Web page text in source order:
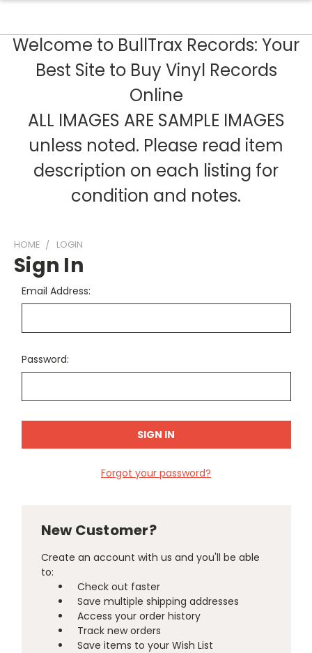
Welcome to BullTrax Records: Your
Best Site to Buy Vinyl Records
Online
ALL IMAGES ARE SAMPLE IMAGES
unless noted. Please read item
description on each listing for
condition and notes.
HOME LOGIN
Sign In
Email Address:
Password:
Forgot your password?
New Customer?
Create an account with us and you'll be able
to:
Check out faster
Save multiple shipping addresses
Access your order history
Track new orders
Save items to your Wish List